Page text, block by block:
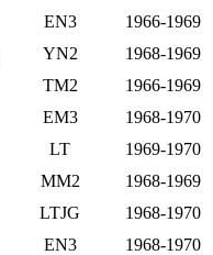
EN3 1966-1969
YN2 1968-1969
TM2 1966-1969
EM3 1968-1970
LT
1969-1970
MM2 1968-1969
LTJG
1968-1970
EN3 1968-1970